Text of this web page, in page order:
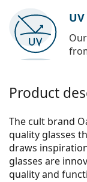
Product
The cult brand
quality glasses
draws
glasses are
quality and